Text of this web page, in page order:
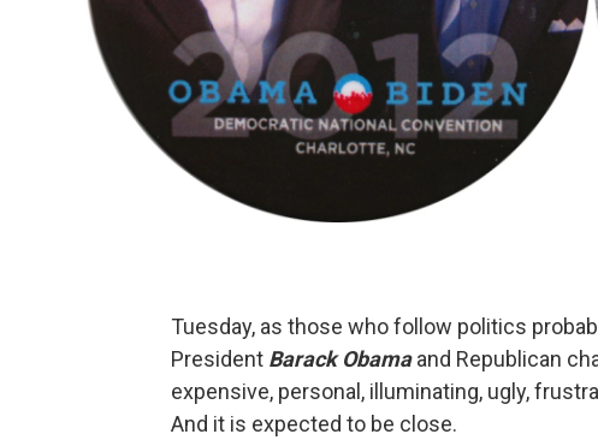
Tuesday, as those who follow politics
President Barack Obamaand Republican
expensive, personal, illuminating, ugly,
And it is expected to be close.